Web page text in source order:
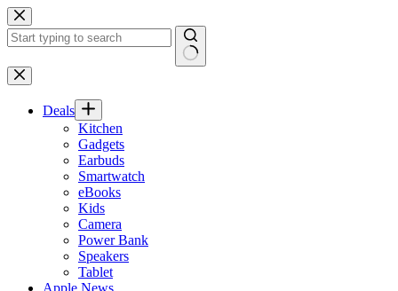
Skip
to
content
No
results
Deals
Kitchen
Gadgets
Earbuds
Smartwatch
eBooks
Kids
Camera
Power Bank
Speakers
Tablet
Apple News